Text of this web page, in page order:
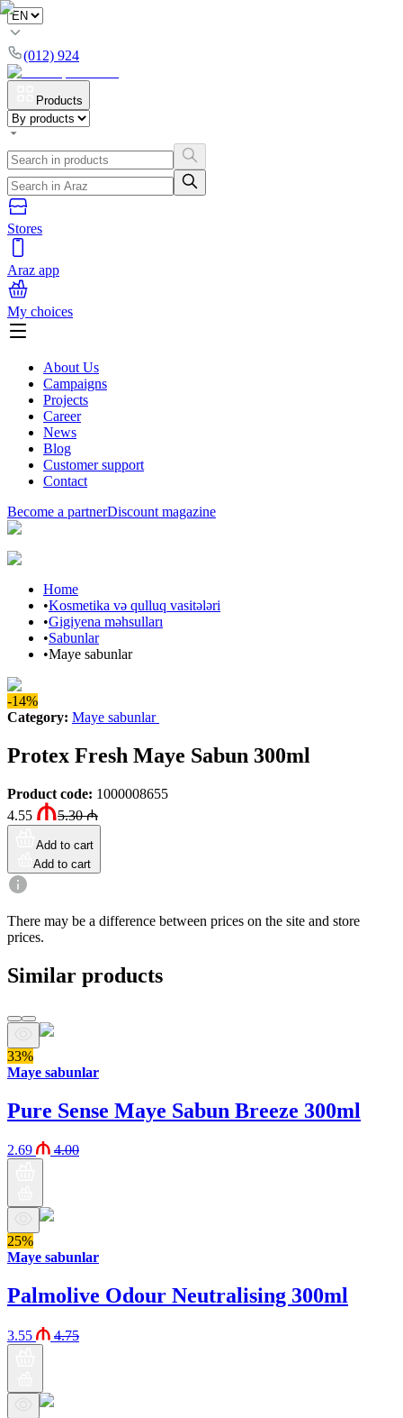
(012) 924
Products
Stores
Araz app
My choices
About Us
Campaigns
Projects
Career
News
Blog
Customer support
Contact
Become a partnerDiscount magazine
Home
•Kosmetika və qulluq vasitələri
•Gigiyena məhsulları
•Sabunlar
•Maye sabunlar
-14%
Category: Maye sabunlar
Protex Fresh Maye Sabun 300ml
Product code: 1000008655
4.55
5.30₼
Add to cart
Add to cart
There may be a difference between prices on the site and store
prices.
Similar products
33%
Maye sabunlar
Pure Sense Maye Sabun Breeze 300ml
2.69 4.00
25%
Maye sabunlar
Palmolive Odour Neutralising 300ml
3.55 4.75